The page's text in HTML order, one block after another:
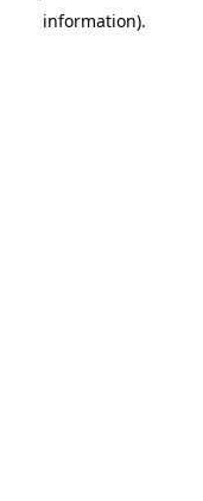
information).